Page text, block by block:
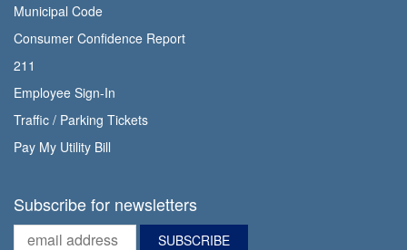
Municipal Code
Consumer Confidence Report
211
Employee Sign-In
Traffic / Parking Tickets
Pay My Utility Bill
Subscribe for newsletters